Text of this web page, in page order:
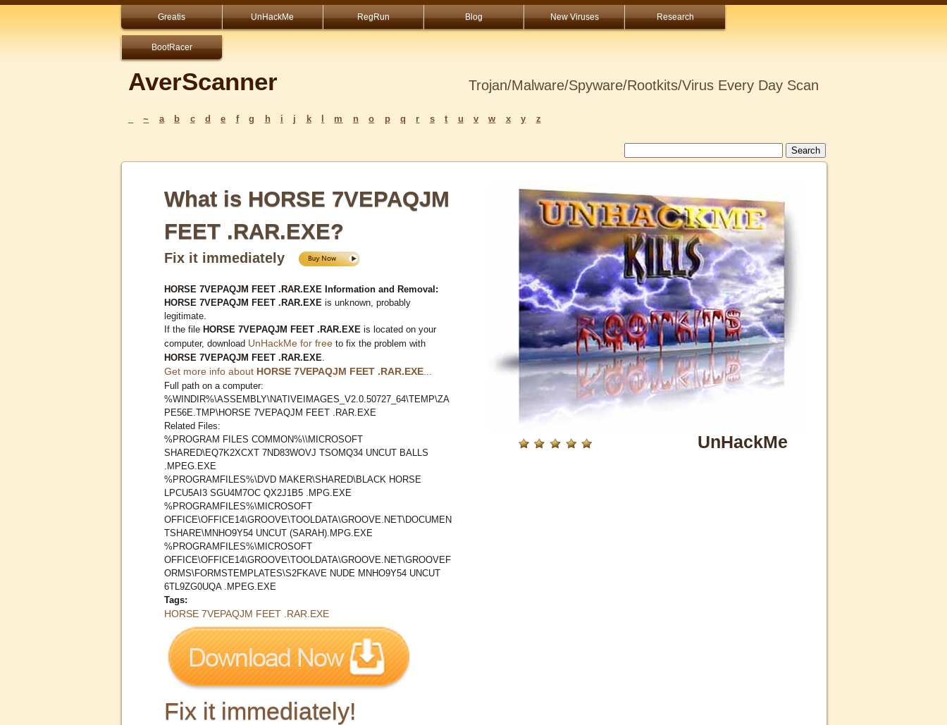
Greatis UnHackMe RegRun Blog New Viruses Research
BootRacer
AverScanner Trojan/Malware/Spyware/Rootkits/Virus Every Day Scan
~ a b c d e f g h i j k m n o p q r s t u v w x y z
What is HORSE 7VEPAQJM
FEET .RAR.EXE?
Fix it immediately
HORSE 7VEPAQJM FEET .RAR.EXE Information and Removal:
HORSE 7VEPAQJM FEET .RAR.EXE is unknown, probably
legitimate.
If the file HORSE 7VEPAQJM FEET .RAR.EXE is located on your
computer, download UnHackMe for free to fix the problem with
HORSE 7VEPAQJM FEET .RAR.EXE
Get more info about HORSE 7VEPAQJM FEET .RAR.EXE
Full path on a computer:
%WINDIR%\ASSEMBLY\NATIVEIMAGES_V2.0.50727_64\TEMP\ZA
PE56E.TMP\HORSE 7VEPAQJM FEET .RAR.EXE
Related Files:
%PROGRAM FILES COMMON%\\MICROSOFT
SHARED\EQ7K2XCXT 7ND83WOVJ TSOMQ34 UNCUT BALLS
.MPEG.EXE
%PROGRAMFILES%\DVD MAKER\SHARED\BLACK HORSE
LPCU5AI3 SGU4M7OC QX2J1B5 .MPG.EXE
%PROGRAMFILES%\MICROSOFT
OFFICE\OFFICE14\GROOVE\TOOLDATA\GROOVE.NET\DOCUMEN
TSHARE\MNHO9Y54 UNCUT (SARAH).MPG.EXE
%PROGRAMFILES%\MICROSOFT
OFFICE\OFFICE14\GROOVE\TOOLDATA\GROOVE.NET\GROOVEF
ORMS\FORMSTEMPLATES\S2FKAVE NUDE MNHO9Y54 UNCUT
6TL9ZG0UQA .MPEG.EXE
Tags:
HORSE 7VEPAQJM FEET .RAR.EXE
Fix it immediately!
UnHackMe